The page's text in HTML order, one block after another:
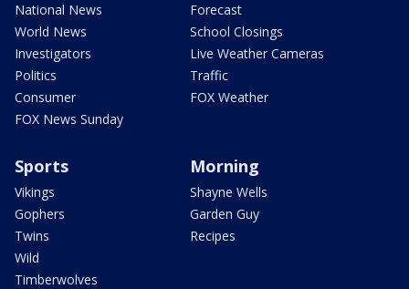
National News
World News
Investigators
Politics
Consumer
FOX News Sunday
Forecast
School Closings
Live Weather Cameras
Traffic
FOX Weather
Sports
Vikings
Gophers
Twins
Wild
Timberwolves
Morning
Shayne Wells
Garden Guy
Recipes